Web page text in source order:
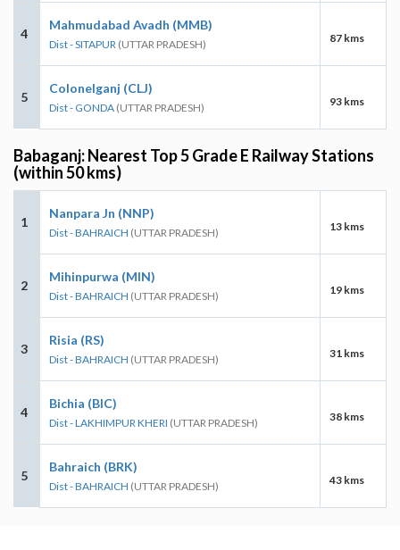
4
Mahmudabad Avadh (MMB)
Dist - SITAPUR (UTTAR PRADESH) 87 kms
5
Colonelganj (CLJ)
Dist - GONDA (UTTAR PRADESH) 93 kms
Babaganj: Nearest Top 5 Grade E Railway Stations
(within 50 kms)
1
Nanpara Jn (NNP)
Dist - BAHRAICH (UTTAR PRADESH) 13 kms
2
Mihinpurwa (MIN)
Dist - BAHRAICH (UTTAR PRADESH) 19 kms
3
Risia (RS)
Dist - BAHRAICH (UTTAR PRADESH) 31 kms
4
Bichia (BIC)
Dist - LAKHIMPUR KHERI (UTTAR PRADESH) 38 kms
5
Bahraich (BRK)
Dist - BAHRAICH (UTTAR PRADESH) 43 kms